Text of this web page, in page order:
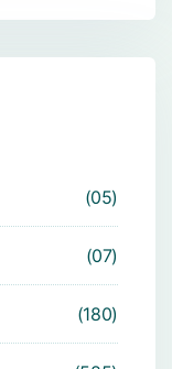
05
07
180